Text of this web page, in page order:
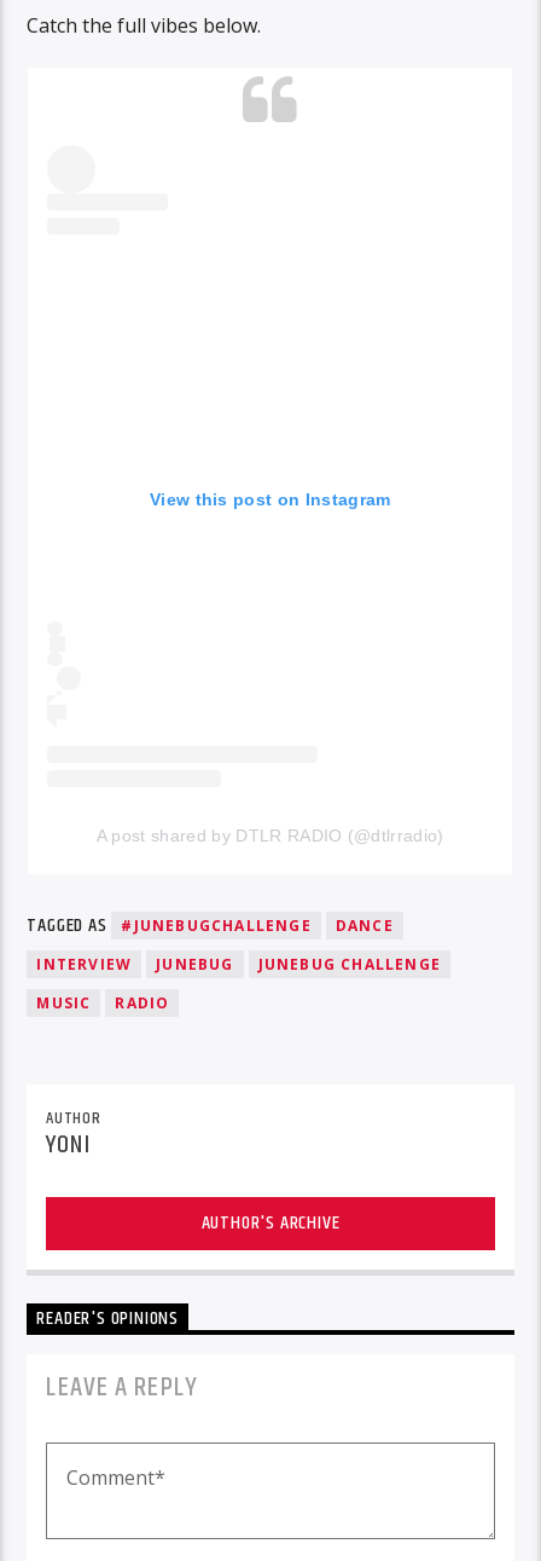
Catch the full vibes below.
View this post on Instagram
A post shared by DTLR RADIO (@dtlrradio)
TAGGED AS #JUNEBUGCHALLENGE
DANCE
INTERVIEW
JUNEBUG
JUNEBUG CHALLENGE
MUSIC
RADIO
AUTHOR
YONI
AUTHOR'S ARCHIVE
READER'S OPINIONS
LEAVE A REPLY